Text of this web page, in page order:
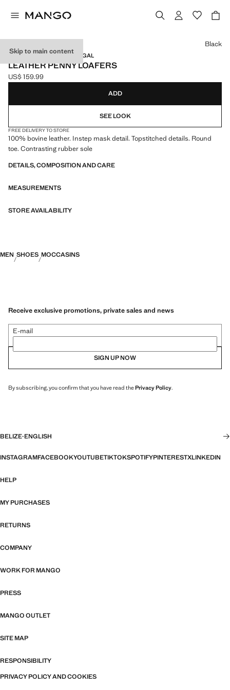
Skip to main content
LEATHER / MADE IN PORTUGAL
LEATHER PENNY LOAFERS
Current price [US$ 159.99 ]
US$ 159.99
Select a colour
Black
ADD
SEE LOOK
FREE DELIVERY TO STORE
100% bovine leather. Instep mask detail. Topstitched details. Round
toe. Contrasting rubber sole
DETAILS, COMPOSITION AND CARE
MEASUREMENTS
STORE AVAILABILITY
MEN SHOES MOCCASINS
Receive exclusive promotions, private sales and news
E-mail
SIGN UP NOW
By subscribing, you confirm that you have read thePrivacy Policy.
BELIZE·ENGLISH
INSTAGRAMFACEBOOKYOUTUBETIKTOKSPOTIFYPINTERESTXLINKEDIN
HELP
MY PURCHASES
RETURNS
COMPANY
WORK FOR MANGO
PRESS
MANGO OUTLET
SITE MAP
RESPONSIBILITY
PRIVACY POLICY AND COOKIES